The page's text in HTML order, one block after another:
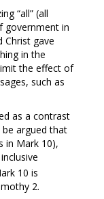
“all” (all
government in
Christ gave
in the
the effect of
such as
as a contrast
be argued that
in Mark 10),
10 is
2.